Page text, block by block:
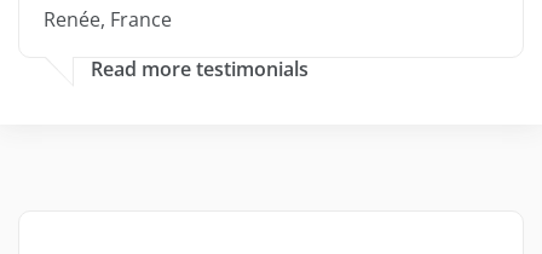
Renée, France
Read more testimonials